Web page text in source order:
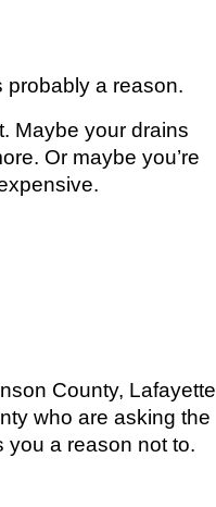
probably a reason.
Maybe your drains
Or maybe you’re
County, Lafayette
who are asking the
you a reason not to.